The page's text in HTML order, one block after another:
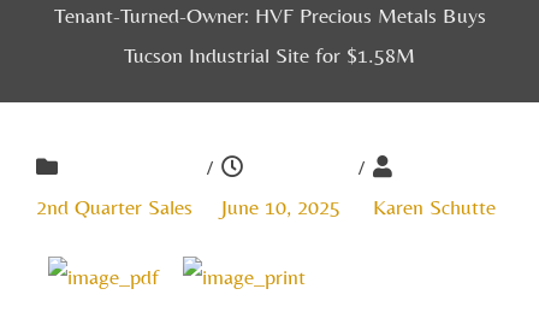
Tenant-Turned-Owner: HVF Precious Metals Buys
Tucson Industrial Site for $1.58M
2nd Quarter Sales
/
June 10, 2025
/
Karen Schutte